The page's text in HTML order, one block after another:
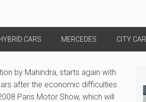
CARS MERCEDES CITY CAR
by Mahindra, starts again with
after the economic difficulties
Paris Motor Show, which will